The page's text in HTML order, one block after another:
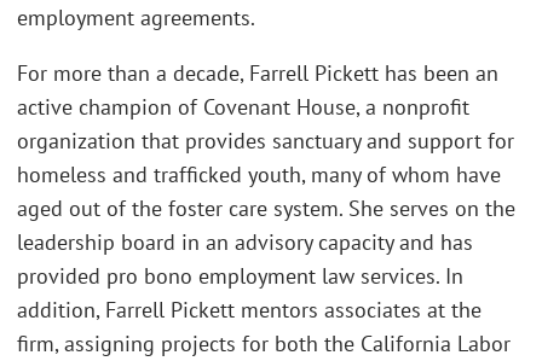
employment agreements.
For more than a decade, Farrell Pickett has been an
active champion of Covenant House, a nonprofit
organization that provides sanctuary and support for
homeless and trafficked youth, many of whom have
aged out of the foster care system. She serves on the
leadership board in an advisory capacity and has
provided pro bono employment law services. In
addition, Farrell Pickett mentors associates at the
firm, assigning projects for both the California Labor